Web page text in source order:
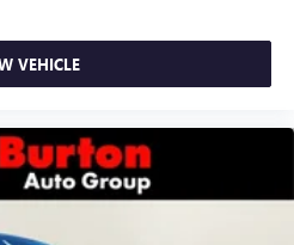
®headphones1
optional equipment
VEHICLE